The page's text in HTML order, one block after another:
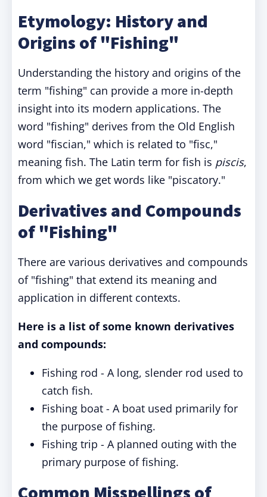
Etymology: History and
Origins of "Fishing"
Understanding the history and origins of the
term "fishing" can provide a more in-depth
insight into its modern applications. The
word "fishing" derives from the Old English
word "fiscian," which is related to "fisc,"
meaning fish. The Latin term for fish is piscis,
from which we get words like "piscatory."
Derivatives and Compounds
of "Fishing"
There are various derivatives and compounds
of "fishing" that extend its meaning and
application in different contexts.
Here is a list of some known derivatives
and compounds:
Fishing rod - A long, slender rod used to
catch fish.
Fishing boat - A boat used primarily for
the purpose of fishing.
Fishing trip - A planned outing with the
primary purpose of fishing.
Common Misspellings of